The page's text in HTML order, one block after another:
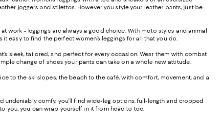
joggers and stilettos. However you style your leather pants, just be
work - leggings are always a good choice. With moto styles and animal
easy to find the perfect women’s leggings for all that you do.
sleek, tailored, and perfect for every occasion. Wear them with combat
change of shoes your pants can take on a whole new attitude.
to the ski slopes, the beach to the café, with comfort, movement, and a
undeniably comfy, you’ll find wide-leg options, full-length and cropped
you, you can wrap yourself in it from head to toe.